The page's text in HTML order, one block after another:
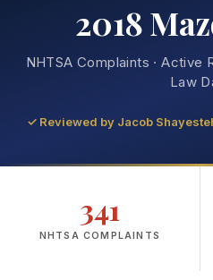
2018
NHTSA Complaints · Active
Law
✓ Reviewed by Jacob
341
NHTSA COMPLAINTS